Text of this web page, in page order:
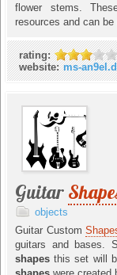
flower stems.
resources and can
rating:
website: ms-
Guitar
objects
Guitar Custom
guitars and bases.
shapesthis set will